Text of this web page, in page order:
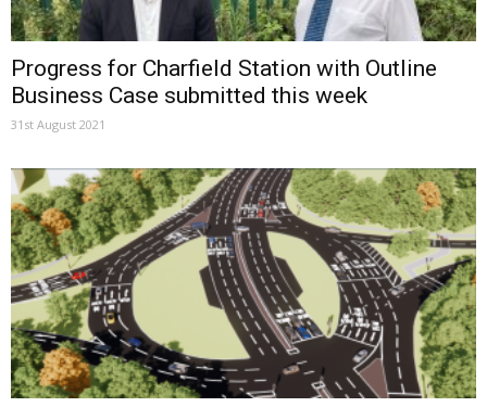
Progress for Charfield Station with Outline
Business Case submitted this week
31st August 2021